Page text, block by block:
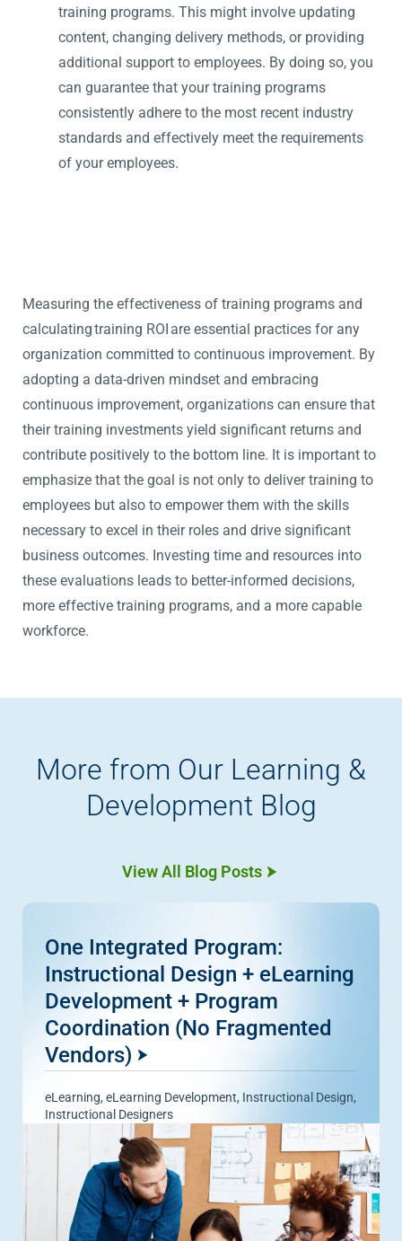
training programs. This might involve updating
content, changing delivery methods, or providing
additional support to employees. By doing so, you
can guarantee that your training programs
consistently adhere to the most recent industry
standards and effectively meet the requirements
of your employees.
Measuring the effectiveness of training programs and
calculating training ROI are essential practices for any
organization committed to continuous improvement. By
adopting a data-driven mindset and embracing
continuous improvement, organizations can ensure that
their training investments yield significant returns and
contribute positively to the bottom line. It is important to
emphasize that the goal is not only to deliver training to
employees but also to empower them with the skills
necessary to excel in their roles and drive significant
business outcomes. Investing time and resources into
these evaluations leads to better-informed decisions,
more effective training programs, and a more capable
workforce.
More from Our Learning &
Development Blog
View All Blog Posts
One Integrated Program:
Instructional Design + eLearning
Development + Program
Coordination (No Fragmented
Vendors)
eLearning, eLearning Development, Instructional Design,
Instructional Designers